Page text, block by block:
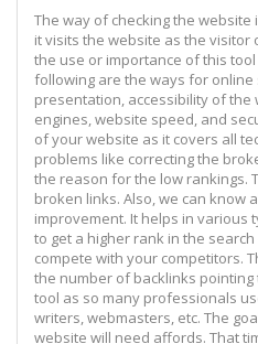
The way of checking the
it visits the website as the visitor
the use or importance of this
following are the ways for online
presentation, accessibility of the
engines, website speed, and
of your website as it covers all
problems like correcting the
the reason for the low rankings.
broken links. Also, we can know
improvement. It helps in various
to get a higher rank in the
compete with your competitors.
the number of backlinks
tool as so many professionals
writers, webmasters, etc. The
website will need affords. That